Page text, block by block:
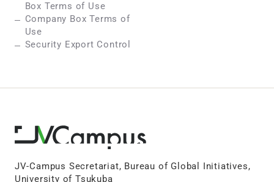
Box Terms of Use
Company Box Terms of
Use
Security Export Control
JV-Campus Secretariat, Bureau of Global Initiatives,
University of Tsukuba